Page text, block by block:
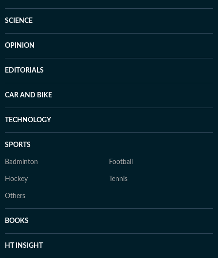
SCIENCE
OPINION
EDITORIALS
CAR AND BIKE
TECHNOLOGY
SPORTS
Badminton Football
Hockey Tennis
Others
BOOKS
HT INSIGHT